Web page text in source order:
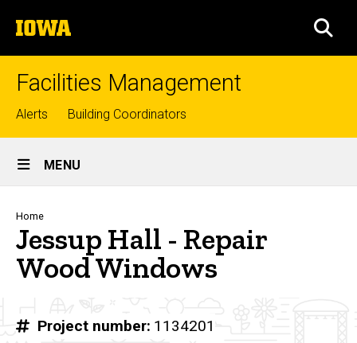
to
content
The
University
of
Facilities Management
Top
links
Alerts Building Coordinators
Site
Main
Navigation
MENU
Breadcrumb
Home
Jessup Hall - Repair
Wood Windows
Project number 1134201